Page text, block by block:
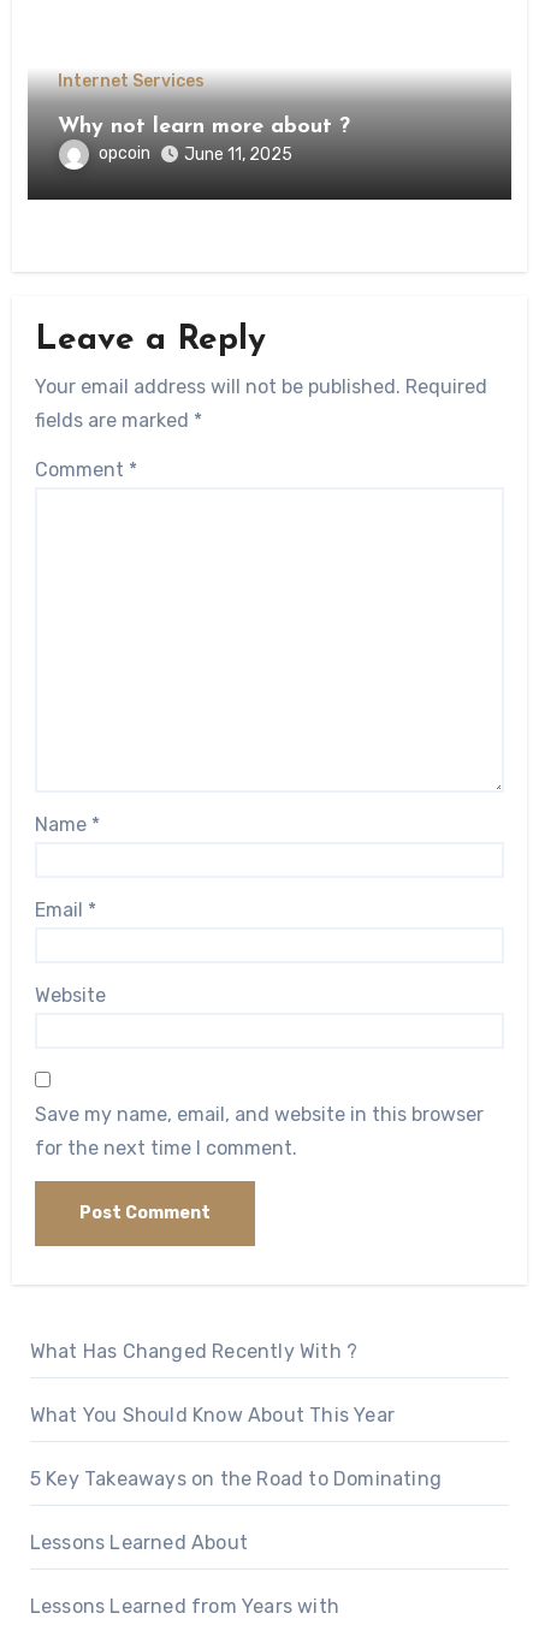
Internet Services
Why not learn more about ?
opcoin June 11, 2025
Leave a Reply
Your email address will not be published. Required
fields are marked *
Comment *
Name *
Email *
Website
Save my name, email, and website in this browser
for the next time I comment.
What Has Changed Recently With ?
What You Should Know About This Year
5 Key Takeaways on the Road to Dominating
Lessons Learned About
Lessons Learned from Years with